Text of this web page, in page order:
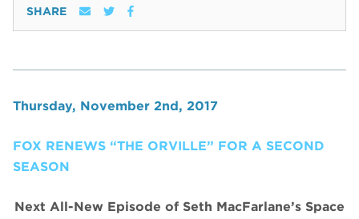
SHARE
Thursday, November 2nd, 2017
FOX RENEWS “THE ORVILLE” FOR A SECOND
SEASON
Next All-New Episode of Seth MacFarlane’s Space